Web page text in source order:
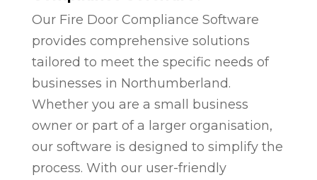
Our Fire Door Compliance Software
provides comprehensive solutions
tailored to meet the specific needs of
businesses in Northumberland.
Whether you are a small business
owner or part of a larger organisation,
our software is designed to simplify the
process. With our user-friendly